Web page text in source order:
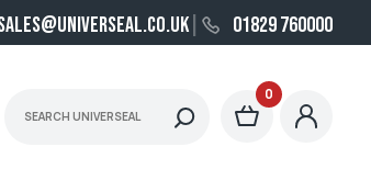
01829 760000
0